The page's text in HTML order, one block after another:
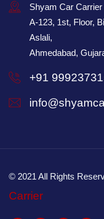
Shyam Car Carrier
A-123, 1st, Floor,
Aslali,
Ahmedabad,
+91
© 2021 All Rights
Carrier